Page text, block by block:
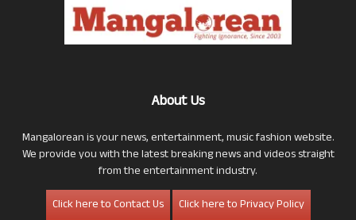
About Us
Mangalorean is your news, entertainment, music fashion website.
We provide you with the latest breaking news and videos straight
from the entertainment industry.
Click here to Contact Us
Click here to Privacy Policy